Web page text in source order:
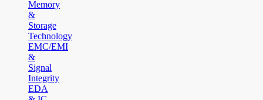
Memory
&
Storage
Technology
EMC/EMI
&
Signal
Integrity
EDA